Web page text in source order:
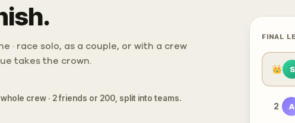
· race solo, as a couple, or with a crew
takes the crown.
crew · 2 friends or 200, split into teams.
FINAL
👑 S
2 A